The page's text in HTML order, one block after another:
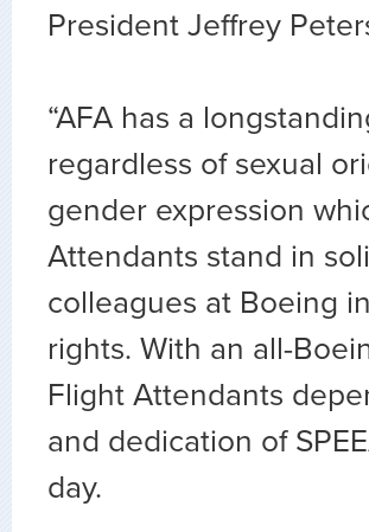
President Jeffrey
“AFA has a
regardless of sexual
gender expression
Attendants stand in
colleagues at Boeing
rights. With an all-
Flight Attendants
and dedication of
day.